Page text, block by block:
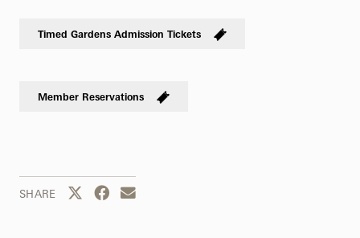
Timed Gardens Admission Tickets
Member Reservations
SHARE Share this page to Twitter
Share this page to Facebook
Share this page by email